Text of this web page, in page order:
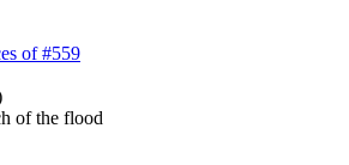
of #559
of the flood